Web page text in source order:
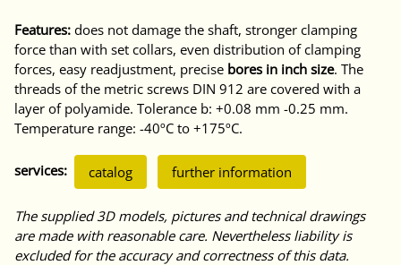
Features: does not damage the shaft, stronger clamping
force than with set collars, even distribution of clamping
forces, easy readjustment, precise bores in inch size. The
threads of the metric screws DIN 912 are covered with a
layer of polyamide. Tolerance b: +0.08 mm -0.25 mm.
Temperature range: -40ºC to +175ºC.
services: catalog further information
The supplied 3D models, pictures and technical drawings
are made with reasonable care. Nevertheless liability is
excluded for the accuracy and correctness of this data.